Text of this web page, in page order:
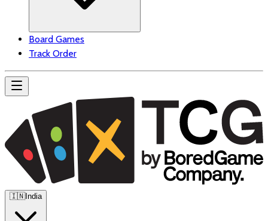
Board Games
Track Order
🇮🇳India